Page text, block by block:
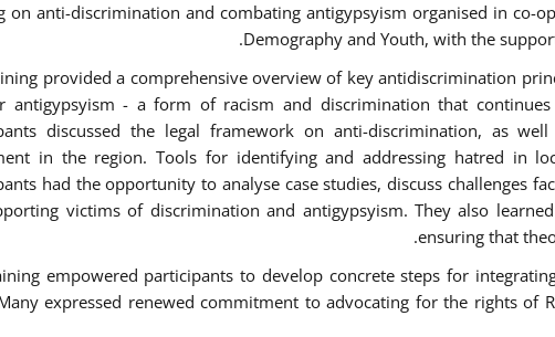
on anti-discrimination and combating antigypsyism organised in co-
Demography and Youth, with the
provided a comprehensive overview of key antidiscrimination
antigypsyism - a form of racism and discrimination that
discussed the legal framework on anti-discrimination, as
in the region. Tools for identifying and addressing hatred in
had the opportunity to analyse case studies, discuss challenges
victims of discrimination and antigypsyism. They also
ensuring that
empowered participants to develop concrete steps for
expressed renewed commitment to advocating for the rights of